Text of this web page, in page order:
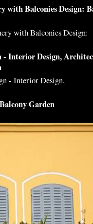
withBalconies Design:
- InteriorDesign,
Garden